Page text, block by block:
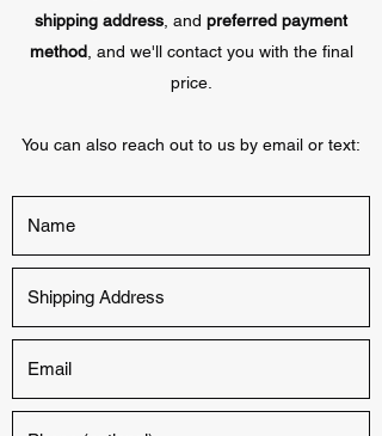
shipping address , and preferred payment
method, and we'll contact you with the final
price.
You can also reach out to us by email or text: